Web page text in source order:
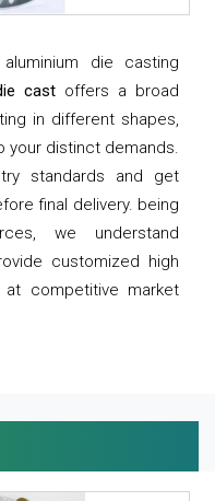
die casting
castoffers a broad
in different shapes,
your distinct demands.
standards and get
final delivery. being
we understand
customized high
competitive market